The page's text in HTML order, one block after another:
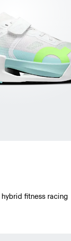
fitness racing